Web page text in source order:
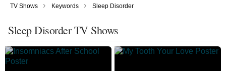
TV Shows › Keywords › Sleep Disorder
Sleep Disorder TV Shows